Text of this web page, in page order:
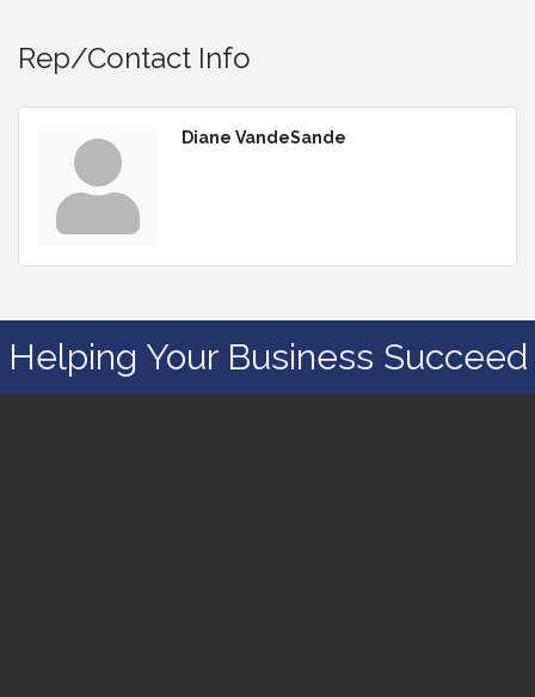
Rep/Contact Info
Diane VandeSande
Helping Your Business Succeed